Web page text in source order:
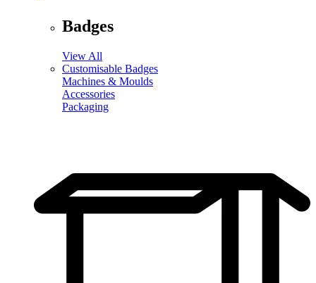
Badges
View All
Customisable Badges
Machines & Moulds
Accessories
Packaging